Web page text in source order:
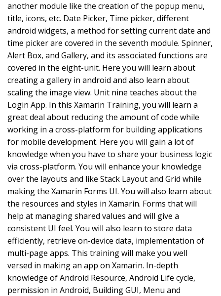
another module like the creation of the popup menu,
title, icons, etc. Date Picker, Time picker, different
android widgets, a method for setting current date and
time picker are covered in the seventh module. Spinner,
Alert Box, and Gallery, and its associated functions are
covered in the eight-unit. Here you will learn about
creating a gallery in android and also learn about
scaling the image view. Unit nine teaches about the
Login App. In this Xamarin Training, you will learn a
great deal about reducing the amount of code while
working in a cross-platform for building applications
for mobile development. Here you will gain a lot of
knowledge when you have to share your business logic
via cross-platform. You will enhance your knowledge
over the layouts and like Stack Layout and Grid while
making the Xamarin Forms UI. You will also learn about
the resources and styles in Xamarin. Forms that will
help at managing shared values and will give a
consistent UI feel. You will also learn to store data
efficiently, retrieve on-device data, implementation of
multi-page apps. This training will make you well
versed in making an app on Xamarin. In-depth
knowledge of Android Resource, Android Life cycle,
permission in Android, Building GUI, Menu and